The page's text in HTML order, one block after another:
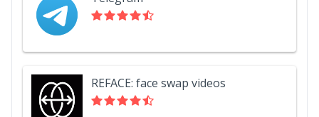
REFACE: face swap videos